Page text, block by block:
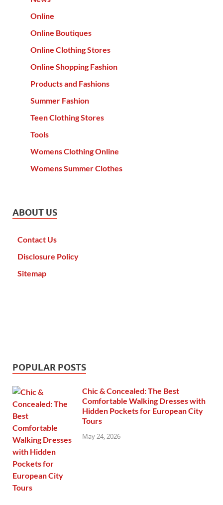
Online
Online Boutiques
Online Clothing Stores
Online Shopping Fashion
Products and Fashions
Summer Fashion
Teen Clothing Stores
Tools
Womens Clothing Online
Womens Summer Clothes
ABOUT US
Contact Us
Disclosure Policy
Sitemap
POPULAR POSTS
Chic & Concealed: The Best
Comfortable Walking Dresses with
Hidden Pockets for European City
Tours
May 24, 2026